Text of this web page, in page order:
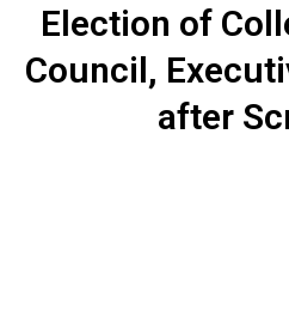
Election of
Council,
after